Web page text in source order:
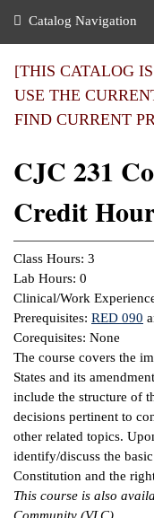
of the College
Notices
Mission,
Plan
Education
Center
Transfer
Benefits
Aid
Center
Center
Learning
&
&
Catalog Navigation
[THIS CATALOG
USE THE
FIND CURRENT
CJC 231
Credit
Class Hours: 3
Lab Hours: 0
Clinical/Work
Prerequisites: RED 090
Corequisites: None
The course covers the
States and its
include the structure of
decisions pertinent to
other related topics.
identify/discuss the
Constitution and the
This course is also
Community (VLC).